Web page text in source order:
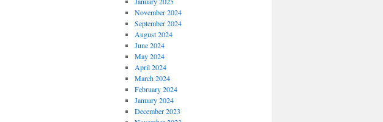
November 2024
September 2024
August 2024
June 2024
May 2024
April 2024
March 2024
February 2024
January 2024
December 2023